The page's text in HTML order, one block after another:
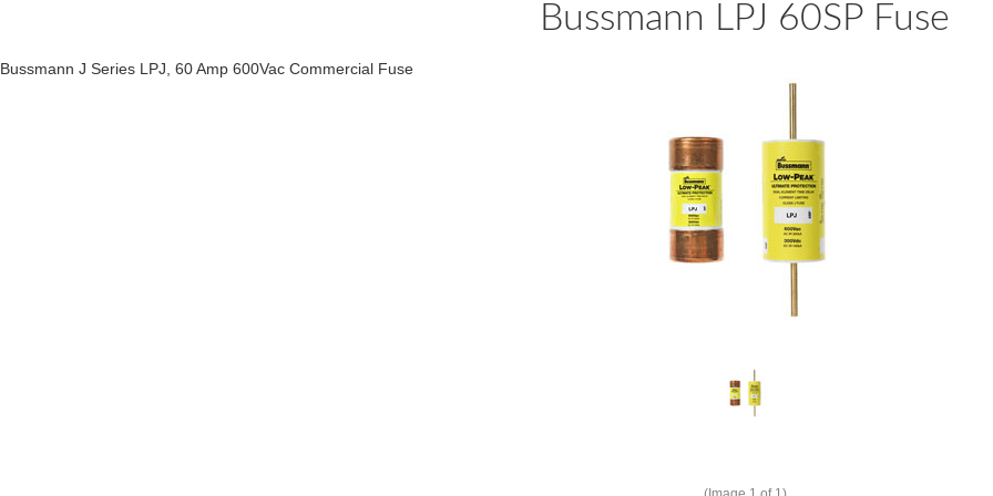
Bussmann LPJ 60SP Fuse
Bussmann J Series LPJ, 60 Amp 600Vac Commercial Fuse